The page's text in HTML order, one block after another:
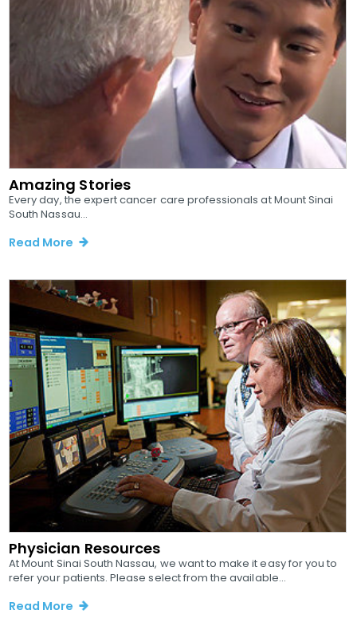
Amazing Stories
Every day, the expert cancer care professionals at Mount Sinai
South Nassau...
Read More
Physician Resources
At Mount Sinai South Nassau, we want to make it easy for you to
refer your patients. Please select from the available...
Read More